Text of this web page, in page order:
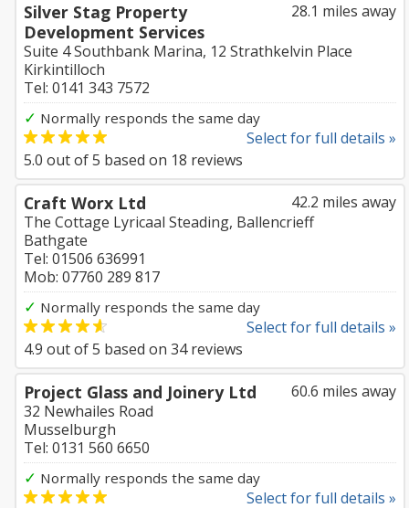
28.1 miles away
Silver Stag Property
Development Services
Suite 4 Southbank Marina, 12 Strathkelvin Place
Kirkintilloch
Tel: 0141 343 7572
✓ Normally responds the same day
Select for full details »
5.0 out of5 based on 18 reviews
42.2 miles away
Craft Worx Ltd
The Cottage Lyricaal Steading, Ballencrieff
Bathgate
Tel: 01506 636991
Mob: 07760 289 817
✓ Normally responds the same day
Select for full details »
4.9 out of5 based on 34reviews
60.6 miles away
Project Glass and Joinery Ltd
32 Newhailes Road
Musselburgh
Tel: 0131 560 6650
✓ Normally responds the same day
Select for full details »